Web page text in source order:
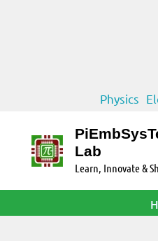
content
Physics
Lab
Learn, Innovate &